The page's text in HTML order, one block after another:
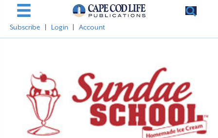
Subscribe Login Account